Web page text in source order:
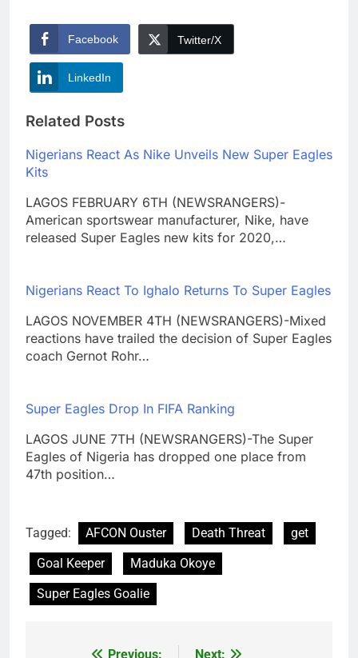
Facebook Twitter/X
LinkedIn
Related Posts
Nigerians React As Nike Unveils New Super Eagles
Kits
LAGOS FEBRUARY 6TH (NEWSRANGERS)-
American sportswear manufacturer, Nike, have
released Super Eagles new kits for 2020,…
Nigerians React To Ighalo Returns To Super Eagles
LAGOS NOVEMBER 4TH (NEWSRANGERS)-Mixed
reactions have trailed the decision of Super Eagles
coach Gernot Rohr…
Super Eagles Drop In FIFA Ranking
LAGOS JUNE 7TH (NEWSRANGERS)-The Super
Eagles of Nigeria has dropped one place from
47th position…
Tagged: AFCON Ouster Death Threat
get
Goal Keeper
Maduka Okoye
Super Eagles Goalie
Previous:
Next: